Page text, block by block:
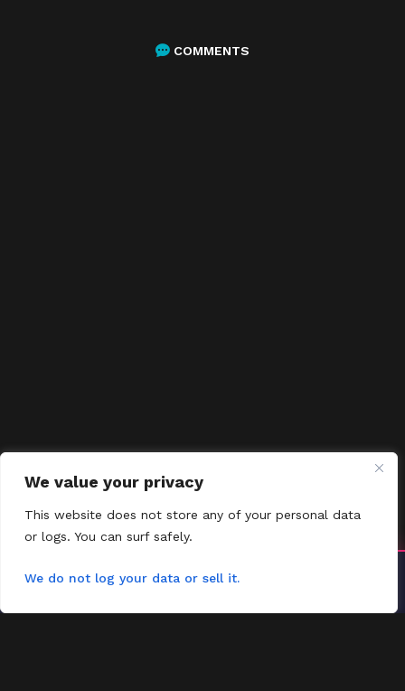
We value your privacy
This website does not store any of your personal data
or logs. You can surf safely.
We do not log your data or sell it.
COMMENTS
FMOVIES
Install YoYoMovies